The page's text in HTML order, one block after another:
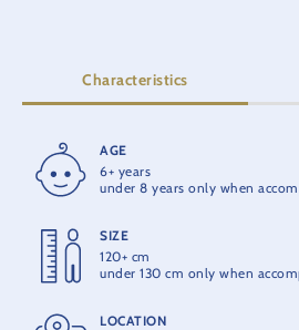
Characteristics
AGE
6+ years
under 8 years only when
SIZE
120+ cm
under 130 cm only when
LOCATION
RIDE TIME
2:30 min.
HEIGHT
40 m
MAX ACCELERATION